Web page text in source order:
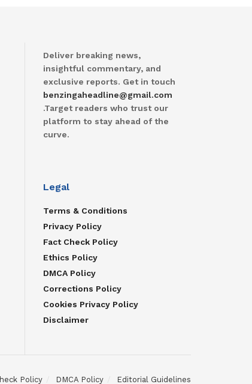
Deliver breaking news,
insightful commentary, and
exclusive reports. Get in touch
benzingaheadline@gmail.com
.Target readers who trust our
platform to stay ahead of the
curve.
Legal
Terms & Conditions
Privacy Policy
Fact Check Policy
Ethics Policy
DMCA Policy
Corrections Policy
Cookies Privacy Policy
Disclaimer
Policy DMCA Policy Editorial Guidelines